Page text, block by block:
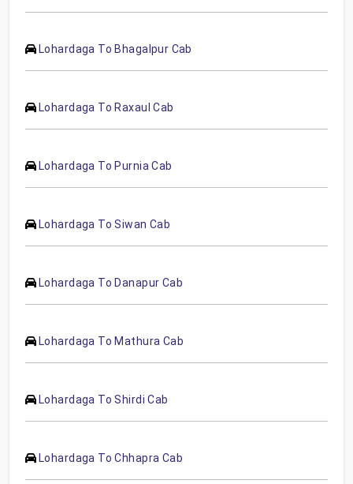
Lohardaga To Bhagalpur Cab
Lohardaga To Raxaul Cab
Lohardaga To Purnia Cab
Lohardaga To Siwan Cab
Lohardaga To Danapur Cab
Lohardaga To Mathura Cab
Lohardaga To Shirdi Cab
Lohardaga To Chhapra Cab